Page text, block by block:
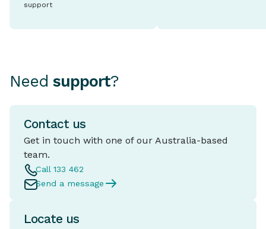
support
Need support?
Contact us
Get in touch with one of our Australia-based
team.
Call 133 462
Send a message
Locate us